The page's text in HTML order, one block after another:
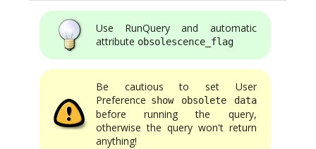
Use RunQuery and automatic
attribute obsolescence_flag
Be cautious to set User
Preference show obsolete data
before running the query,
otherwise the query won't return
anything!